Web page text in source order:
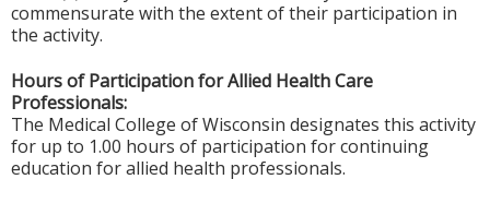
commensurate with the extent of their participation in
the activity.
Hours of Participation for Allied Health Care
Professionals:
The Medical College of Wisconsin designates this activity
for up to 1.00 hours of participation for continuing
education for allied health professionals.